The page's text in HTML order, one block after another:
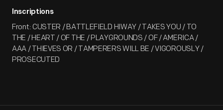
Inscriptions
Front: CUSTER / BATTLEFIELD HIWAY / TAKES YOU / TO
THE / HEART / OF THE / PLAYGROUNDS / OF / AMERICA /
AAA / THIEVES OR / TAMPERERS WILL BE / VIGOROUSLY /
PROSECUTED